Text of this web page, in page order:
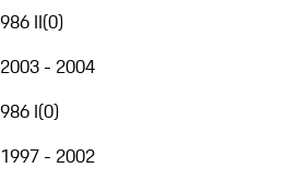
986 II(0)
2003 - 2004
986 I(0)
1997 - 2002